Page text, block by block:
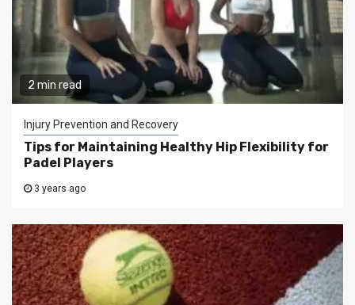
2 min read
Injury Prevention and Recovery
Tips for Maintaining Healthy Hip Flexibility for
Padel Players
3 years ago